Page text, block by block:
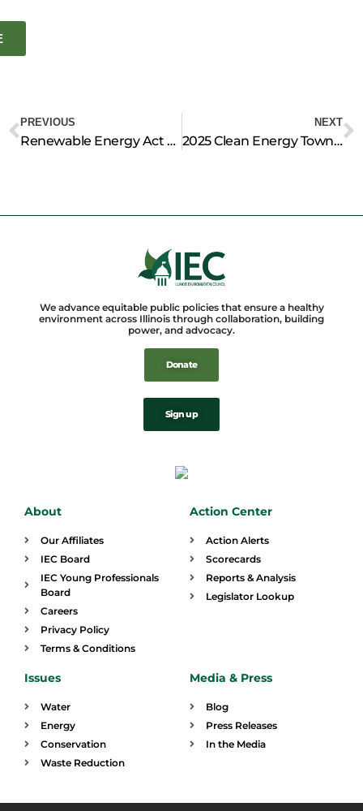
Prev
PREVIOUS
Renewable Energy Act Before Illinois Legislature Would Decrease Stress on Ratepayers, Advocates Say
NEXT
2025 Clean Energy Townhall
We advance equitable public policies that ensure a healthy
environment across Illinois through collaboration, building
power, and advocacy.
Donate
Sign up
About
Our Affiliates
IEC Board
IEC Young Professionals
Board
Careers
Privacy Policy
Terms & Conditions
Action Center
Action Alerts
Scorecards
Reports & Analysis
Legislator Lookup
Issues
Water
Energy
Conservation
Waste Reduction
Media & Press
Blog
Press Releases
In the Media